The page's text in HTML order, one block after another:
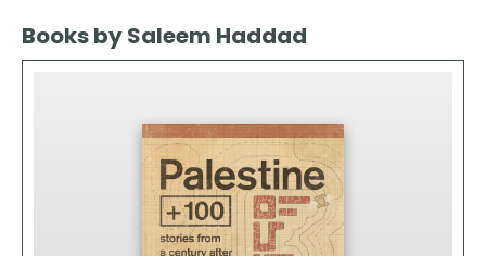
Books by Saleem Haddad